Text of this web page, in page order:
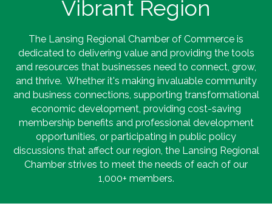
Vibrant Region
The Lansing Regional Chamber of Commerce is
dedicated to delivering value and providing the tools
and resources that businesses need to connect, grow,
and thrive. Whether it's making invaluable community
and business connections, supporting transformational
economic development, providing cost-saving
membership benefits and professional development
opportunities, or participating in public policy
discussions that affect our region, the Lansing Regional
Chamber strives to meet the needs of each of our
1,000+ members.